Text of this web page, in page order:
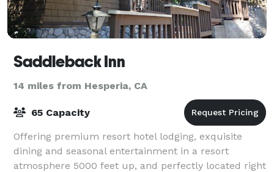
Saddleback Inn
14 miles from Hesperia, CA
65 Capacity
Offering premium resort hotel lodging, exquisite
dining and seasonal entertainment in a resort
atmosphere 5000 feet up, and perfectly located right